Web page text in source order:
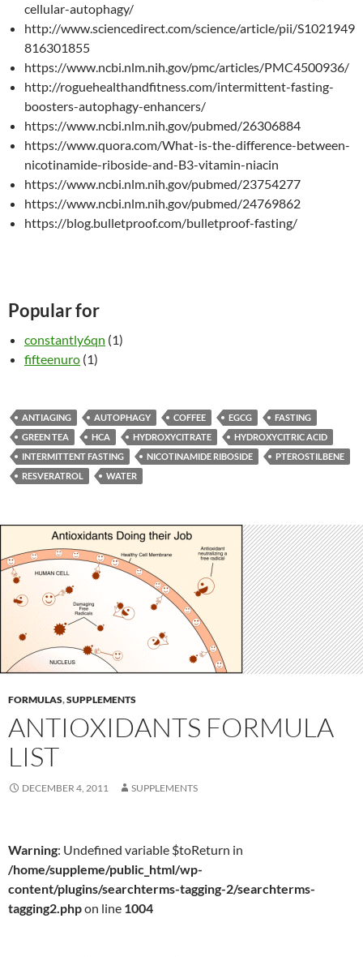
cellular-autophagy/
http://www.sciencedirect.com/science/article/pii/S1021949
816301855
https://www.ncbi.nlm.nih.gov/pmc/articles/PMC4500936/
http://roguehealthandfitness.com/intermittent-fasting-
boosters-autophagy-enhancers/
https://www.ncbi.nlm.nih.gov/pubmed/26306884
https://www.quora.com/What-is-the-difference-between-
nicotinamide-riboside-and-B3-vitamin-niacin
https://www.ncbi.nlm.nih.gov/pubmed/23754277
https://www.ncbi.nlm.nih.gov/pubmed/24769862
https://blog.bulletproof.com/bulletproof-fasting/
Popular for
constantly6qn (1)
fifteenuro (1)
ANTIAGING AUTOPHAGY COFFEE EGCG
FASTING
GREEN TEA
HCA HYDROXYCITRATE
HYDROXYCITRIC ACID
INTERMITTENT FASTING
NICOTINAMIDE RIBOSIDE
PTEROSTILBENE
RESVERATROL
WATER
FORMULAS,SUPPLEMENTS
ANTIOXIDANTS FORMULA
LIST
DECEMBER 4, 2011 SUPPLEMENTS
Warning: Undefined variable $toReturn in
/home/suppleme/public_html/wp-
content/plugins/searchterms-tagging-2/searchterms-
tagging2.phpon line 1004